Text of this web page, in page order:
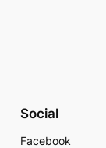
Social
Facebook